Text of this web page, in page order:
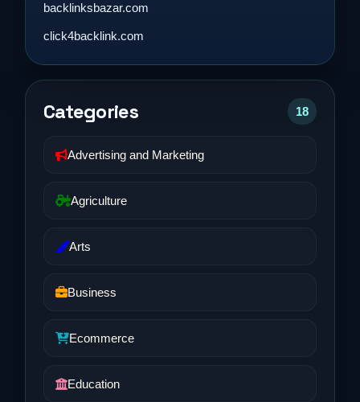
backlinksbazar.com
click4backlink.com
Categories 18
Advertising and Marketing
Agriculture
Arts
Business
Ecommerce
Education